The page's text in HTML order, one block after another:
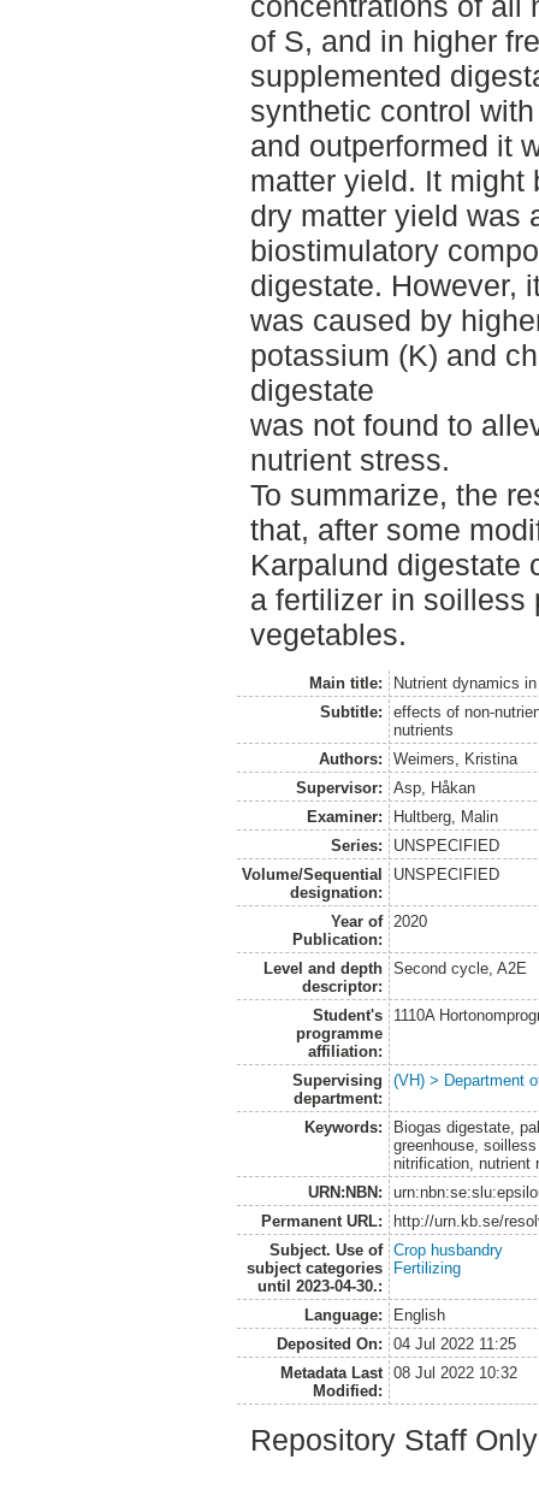
of S, and in higher
supplemented
synthetic control
and outperformed it
matter yield. It might
dry matter yield was
biostimulatory
digestate. However,
was caused by
potassium (K) and
digestate
was not found to
nutrient stress.
To summarize, the
that, after some
Karpalund digestate
a fertilizer in soilless
vegetables.
Main title:
Nutrient dynamics
Subtitle:
effects of non-
nutrients
Authors:
Weimers, Kristina
Supervisor:
Asp, Håkan
Examiner:
Hultberg, Malin
Series:
UNSPECIFIED
Volume/Sequential
designation:
UNSPECIFIED
Year of
Publication:
2020
Level and depth
descriptor:
Second cycle, A2E
Student's
programme
affiliation:
1110A
Supervising
department:
(VH) > Department
Keywords:
Biogas digestate,
greenhouse,
nitrification, nutrient
URN:NBN:
Permanent URL:
http://urn.kb.se/
Subject. Use of
subject categories
until 2023-04-30.:
Crop husbandry
Fertilizing
Language:
English
Deposited On:
04 Jul 2022 11:25
Metadata Last
Modified:
08 Jul 2022 10:32
Repository Staff